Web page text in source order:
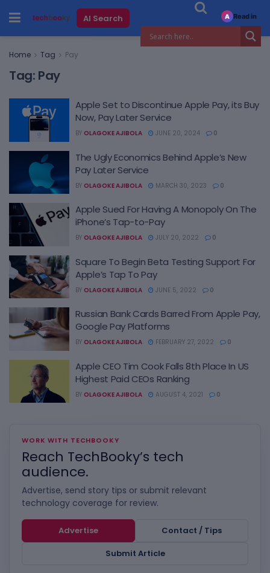
AI Search
Home Tag Pay
Tag: Pay
Apple Set to Discontinue Apple Pay, its Buy
Now, Pay Later Service
BY OLAGOKE AJIBOLA JUNE 20, 2024 0
The Ugly Economics Behind Apple’s New
Pay Later Service
BY OLAGOKE AJIBOLA MARCH 30, 2023 0
Apple Sued For Having A Monopoly On The
iPhone’s Tap-to-Pay
BY OLAGOKE AJIBOLA JULY 20, 2022 0
Square To Begin Beta Testing Support For
Apple’s Tap To Pay
BY OLAGOKE AJIBOLA JUNE 5, 2022 0
Russian Bank Cards Barred From Apple Pay,
Google Pay Platforms
BY OLAGOKE AJIBOLA FEBRUARY 27, 2022 0
Apple CEO Tim Cook Falls 8th Place In US
Highest Paid CEOs Ranking
BY OLAGOKE AJIBOLA AUGUST 4, 2021 0
WORK WITH TECHBOOKY
Reach TechBooky’s tech
audience.
Advertise, send story tips or submit relevant
technology coverage for review.
Advertise
Contact / Tips
Submit Article
A Read in